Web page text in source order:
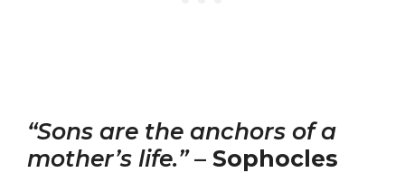
“Sons are the anchors of a
mother’s life.”– Sophocles